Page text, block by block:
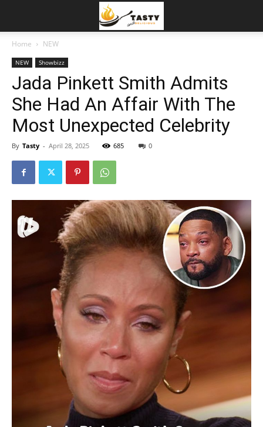
Home NEW
NEW Showbizz
Jada Pinkett Smith Admits
She Had An Affair With The
Most Unexpected Celebrity
By Tasty - April 28, 2025 685 0